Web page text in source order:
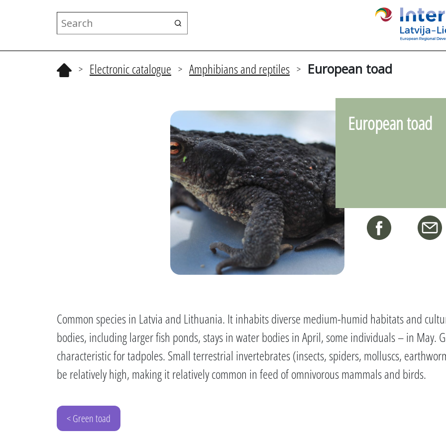
> Electronic catalogue > Amphibians and reptiles > European toad
European toad
Common species in Latvia and Lithuania. It inhabits diverse medium-humid habitats and
bodies, including larger fish ponds, stays in water bodies in April, some individuals – in May.
characteristic for tadpoles. Small terrestrial invertebrates (insects, spiders, molluscs,
be relatively high, making it relatively common in feed of omnivorous mammals and birds.
< Green toad